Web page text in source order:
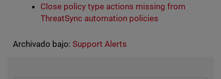
Close policy type actions missing from
ThreatSync automation policies
Archivado bajo: Support Alerts